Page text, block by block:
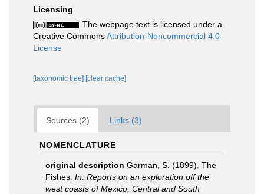
Licensing
The webpage text is licensed under a
Creative CommonsAttribution-Noncommercial 4.0
License
[taxonomic tree] [clear cache]
Sources (2) Links (3)
NOMENCLATURE
original description Garman, S. (1899). The
Fishes. In: Reports on an exploration off the
west coasts of Mexico, Central and South